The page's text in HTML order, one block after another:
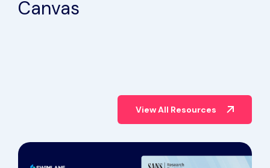
Canvas
View All Resources